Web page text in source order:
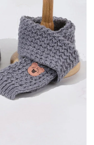
WARM GLOVES 0-36